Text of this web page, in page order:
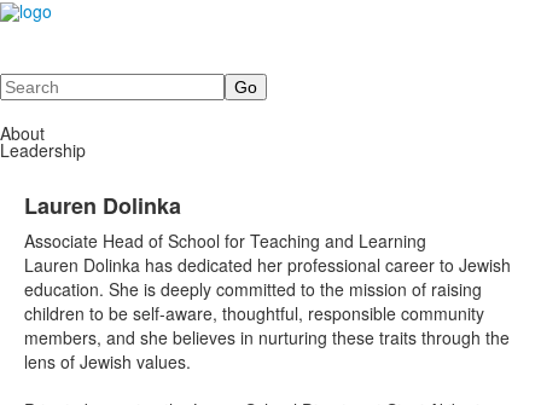
Search
About
Leadership
Lauren Dolinka
Associate Head of School for Teaching and Learning
Lauren Dolinka has dedicated her professional career to Jewish
education. She is deeply committed to the mission of raising
children to be self-aware, thoughtful, responsible community
members, and she believes in nurturing these traits through the
lens of Jewish values.